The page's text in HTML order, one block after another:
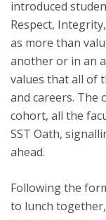
introduced
Respect,
as more than
another or in an
values that all of
and careers. The
cohort, all the
SST Oath,
ahead.
Following the
to lunch